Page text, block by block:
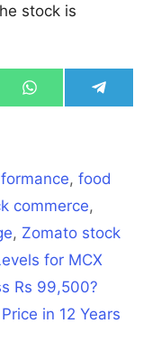
stock is
Share
on
Share
on
,food
commerce,
, Zomato stock
for MCX
Rs 99,500?
in 12 Years